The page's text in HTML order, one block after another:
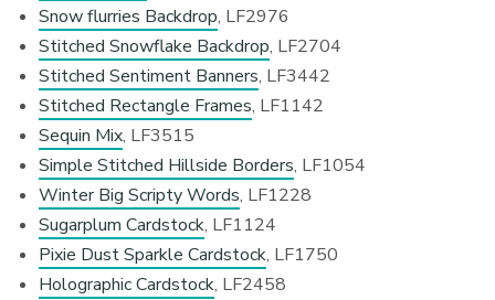
Snow flurries Backdrop, LF2976
Stitched Snowflake Backdrop, LF2704
Stitched Sentiment Banners, LF3442
Stitched Rectangle Frames, LF1142
Sequin Mix, LF3515
Simple Stitched Hillside Borders, LF1054
Winter Big Scripty Words, LF1228
Sugarplum Cardstock, LF1124
Pixie Dust Sparkle Cardstock, LF1750
Holographic Cardstock, LF2458